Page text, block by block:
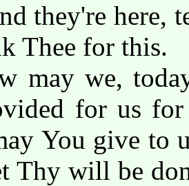
they're here,
Thee for this.
may we,
for us
You give to
Thy will be